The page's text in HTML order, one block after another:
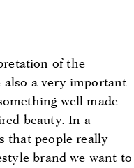
of the
also a very important
well made
beauty. In a
that people really
brand we want to